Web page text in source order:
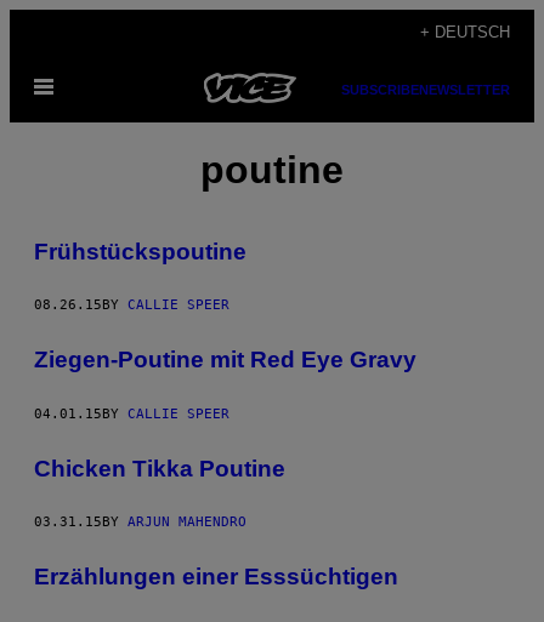
content
+ DEUTSCH
Open
SUBSCRIBENEWSLETTER
poutine
Frühstückspoutine
08.26.15 BY CALLIE SPEER
Ziegen-Poutine mit Red Eye Gravy
04.01.15BY CALLIE SPEER
Chicken Tikka Poutine
03.31.15 BY ARJUN MAHENDRO
Erzählungen einer Esssüchtigen